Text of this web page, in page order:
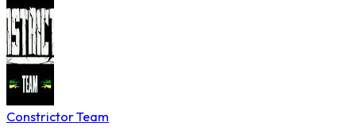
Constrictor Team